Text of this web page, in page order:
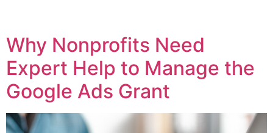
Why Nonprofits Need
Expert Help to Manage the
Google Ads Grant